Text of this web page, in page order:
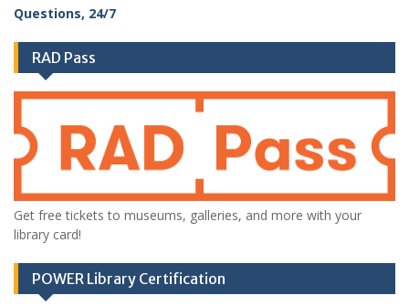
RAD Pass
Get free tickets to museums, galleries, and more with your
library card!
POWER Library Certification